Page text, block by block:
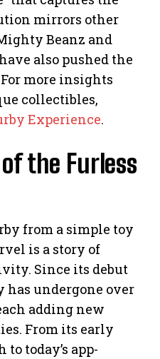
mirrors other
Beanz and
also pushed the
more insights
collectibles,
Experience.
the Furless
from a simple toy
is a story of
Since its debut
has undergone over
adding new
From its early
today’s app-